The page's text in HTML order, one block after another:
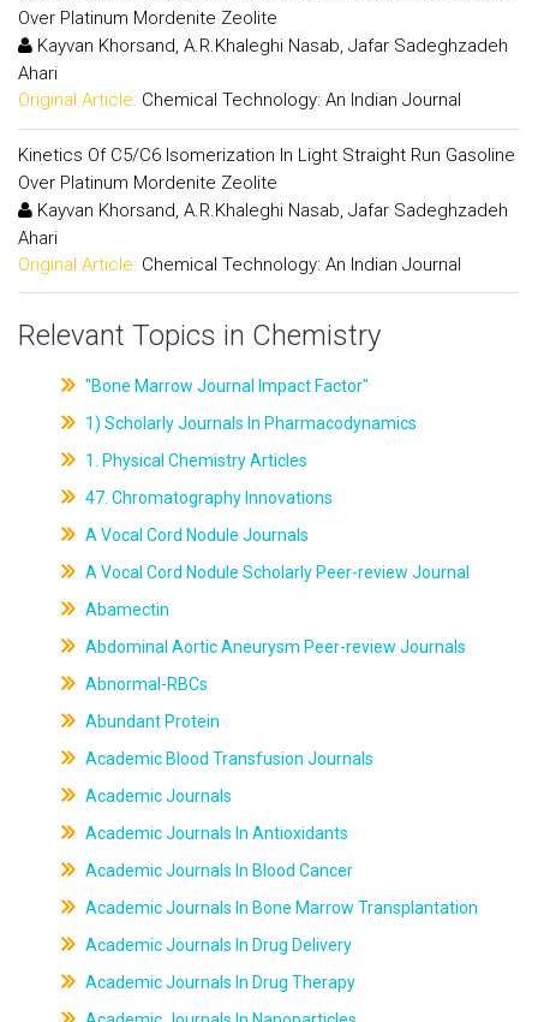
Over Platinum Mordenite Zeolite
Kayvan Khorsand, A.R.Khaleghi Nasab, Jafar Sadeghzadeh
Ahari
Original Article: Chemical Technology: An Indian Journal
Kinetics Of C5/C6 Isomerization In Light Straight Run Gasoline
Over Platinum Mordenite Zeolite
Kayvan Khorsand, A.R.Khaleghi Nasab, Jafar Sadeghzadeh
Ahari
Original Article: Chemical Technology: An Indian Journal
Relevant Topics in Chemistry
"Bone Marrow Journal Impact Factor"
1) Scholarly Journals In Pharmacodynamics
1. Physical Chemistry Articles
47. Chromatography Innovations
A Vocal Cord Nodule Journals
A Vocal Cord Nodule Scholarly Peer-review Journal
Abamectin
Abdominal Aortic Aneurysm Peer-review Journals
Abnormal-RBCs
Abundant Protein
Academic Blood Transfusion Journals
Academic Journals
Academic Journals In Antioxidants
Academic Journals In Blood Cancer
Academic Journals In Bone Marrow Transplantation
Academic Journals In Drug Delivery
Academic Journals In Drug Therapy